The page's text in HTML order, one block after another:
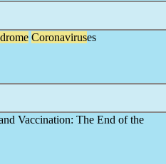
Coronaviruses
Vaccination: The End of the